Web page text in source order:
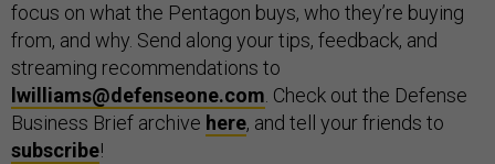
focus on what the Pentagon buys, who they’re buying
from, and why. Send along your tips, feedback, and
streaming recommendations to
lwilliams@defenseone.com. Check out the Defense
Business Brief archive here, and tell your friends to
subscribe!